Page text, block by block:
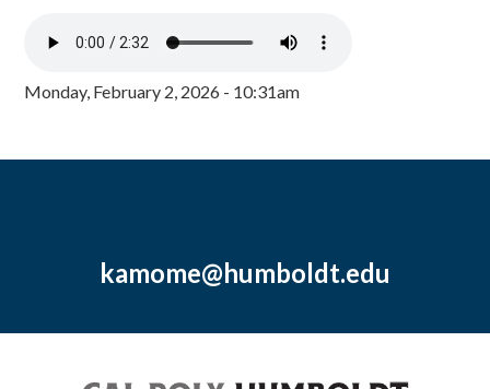
Monday, February 2, 2026 - 10:31am
kamome@humboldt.edu